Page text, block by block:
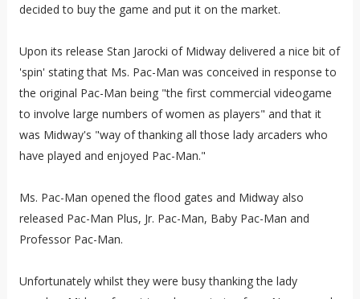
decided to buy the game and put it on the market.
Upon its release Stan Jarocki of Midway delivered a nice bit of
'spin' stating that Ms. Pac-Man was conceived in response to
the original Pac-Man being "the first commercial videogame
to involve large numbers of women as players" and that it
was Midway's "way of thanking all those lady arcaders who
have played and enjoyed Pac-Man."
Ms. Pac-Man opened the flood gates and Midway also
released Pac-Man Plus, Jr. Pac-Man, Baby Pac-Man and
Professor Pac-Man.
Unfortunately whilst they were busy thanking the lady